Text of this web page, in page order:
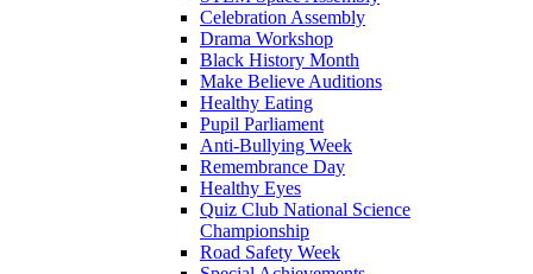
Celebration Assembly
Drama Workshop
Black History Month
Make Believe Auditions
Healthy Eating
Pupil Parliament
Anti-Bullying Week
Remembrance Day
Healthy Eyes
Quiz Club National Science
Championship
Road Safety Week